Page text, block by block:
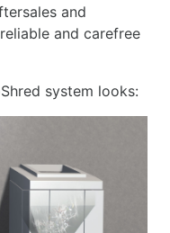
and
and carefree
system looks: